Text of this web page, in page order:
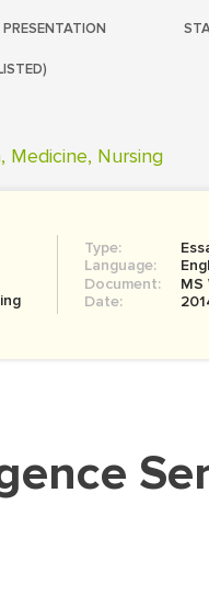
Medicine, Nursing
Type:
Language:
Document:
MS
Date: